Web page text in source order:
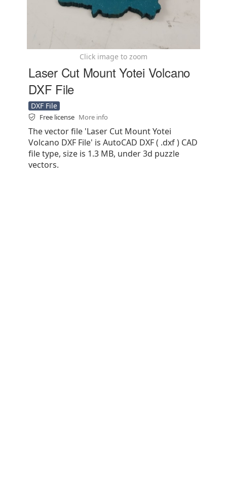
Click image to zoom
Laser Cut Mount Yotei Volcano
DXF File
DXF File
Free license More info
The vector file 'Laser Cut Mount Yotei
Volcano DXF File' is AutoCAD DXF ( .dxf ) CAD
file type, size is 1.3 MB, under 3d puzzle
vectors.